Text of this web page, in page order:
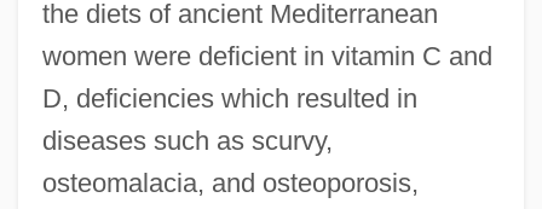
the diets of ancient Mediterranean
women were deficient in vitamin C and
D, deficiencies which resulted in
diseases such as scurvy,
osteomalacia, and osteoporosis,